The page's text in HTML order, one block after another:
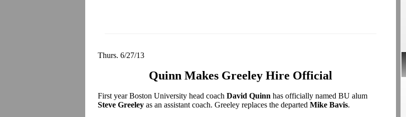
Thurs. 6/27/13
Quinn Makes Greeley Hire Official
First year Boston University head coach David Quinn has officially named BU alum
Steve Greeley as an assistant coach. Greeley replaces the departed Mike Bavis.